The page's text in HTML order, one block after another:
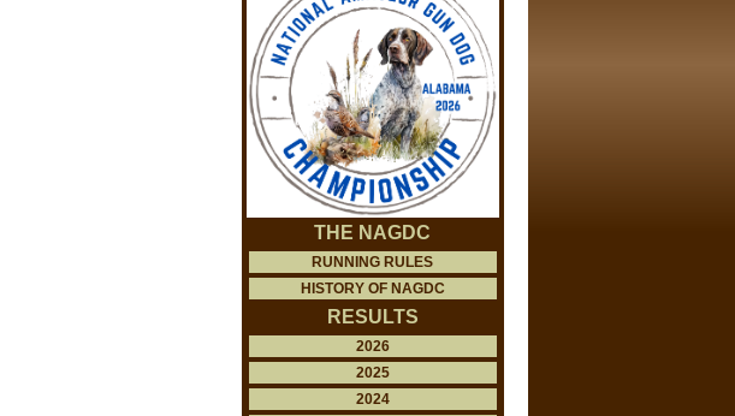
THE NAGDC
RUNNING RULES
HISTORY OF NAGDC
RESULTS
2026
2025
2024